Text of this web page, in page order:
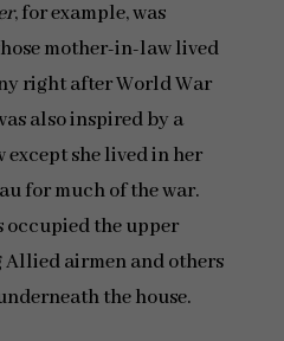
, for example, was
mother-in-law lived
right after World War
also inspired by a
she lived in her
for much of the war.
occupied the upper
Allied airmen and others
the house.